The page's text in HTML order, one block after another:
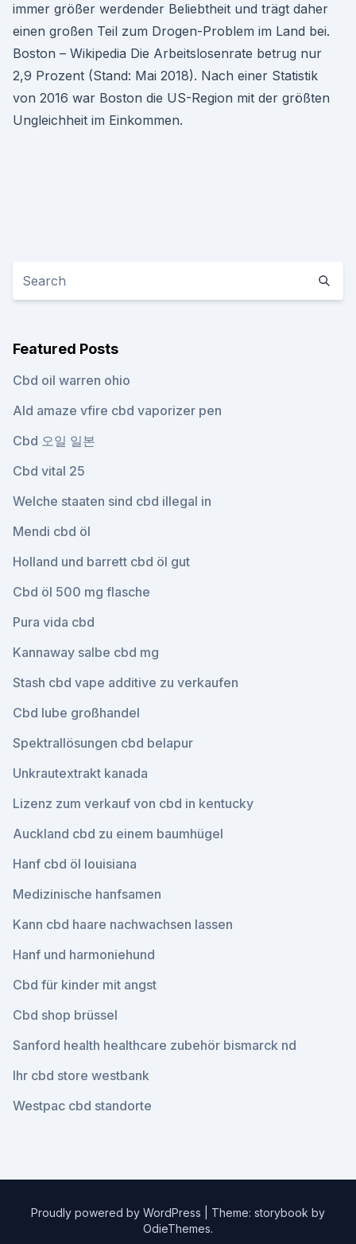
immer größer werdender Beliebtheit und trägt daher
einen großen Teil zum Drogen-Problem im Land bei.
Boston – Wikipedia Die Arbeitslosenrate betrug nur
2,9 Prozent (Stand: Mai 2018). Nach einer Statistik
von 2016 war Boston die US-Region mit der größten
Ungleichheit im Einkommen.
Featured Posts
Cbd oil warren ohio
Ald amaze vfire cbd vaporizer pen
Cbd 오일 일본
Cbd vital 25
Welche staaten sind cbd illegal in
Mendi cbd öl
Holland und barrett cbd öl gut
Cbd öl 500 mg flasche
Pura vida cbd
Kannaway salbe cbd mg
Stash cbd vape additive zu verkaufen
Cbd lube großhandel
Spektrallösungen cbd belapur
Unkrautextrakt kanada
Lizenz zum verkauf von cbd in kentucky
Auckland cbd zu einem baumhügel
Hanf cbd öl louisiana
Medizinische hanfsamen
Kann cbd haare nachwachsen lassen
Hanf und harmoniehund
Cbd für kinder mit angst
Cbd shop brüssel
Sanford health healthcare zubehör bismarck nd
Ihr cbd store westbank
Westpac cbd standorte
Proudly powered by WordPress
Theme: storybook by
OdieThemes.